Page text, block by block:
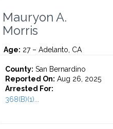
Mauryon A.
Morris
Age: 27 – Adelanto, CA
County: San Bernardino
Reported On: Aug 26, 2025
Arrested For:
368(B)(1)...